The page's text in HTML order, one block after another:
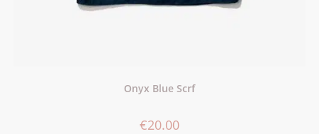
Onyx Blue Scrf
€20.00